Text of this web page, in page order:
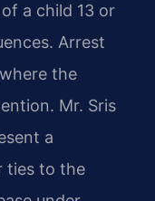
a child 13 or
Arrest
the
Mr. Sris
a
ties to the